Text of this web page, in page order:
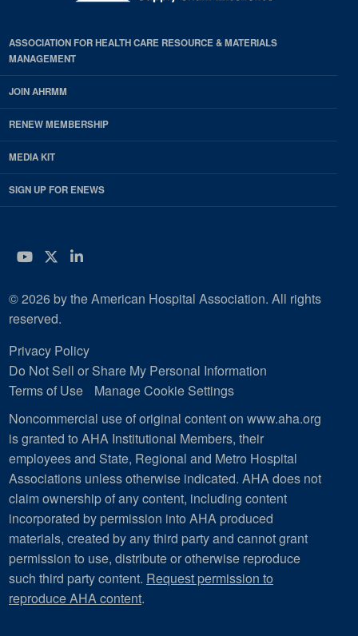
ASSOCIATION FOR HEALTH CARE RESOURCE & MATERIALS
MANAGEMENT
JOIN AHRMM
RENEW MEMBERSHIP
MEDIA KIT
SIGN UP FOR ENEWS
YouTube
Twitter
LinkedIn
© 2026 by the American Hospital Association. All rights
reserved.
Privacy Policy
Do Not Sell or Share My Personal Information
Terms of Use
Manage Cookie Settings
Noncommercial use of original content on www.aha.org
is granted to AHA Institutional Members, their
employees and State, Regional and Metro Hospital
Associations unless otherwise indicated. AHA does not
claim ownership of any content, including content
incorporated by permission into AHA produced
materials, created by any third party and cannot grant
permission to use, distribute or otherwise reproduce
such third party content. Request permission to
reproduce AHA content.